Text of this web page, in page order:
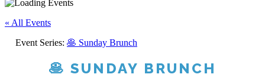
« All Events
Event Series: 🥞 Sunday Brunch
🥞 SUNDAY BRUNCH